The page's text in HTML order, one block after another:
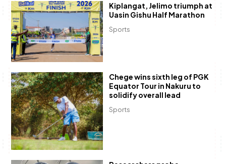
Sports
Kiplangat, Jelimo triumph at
Uasin Gishu Half Marathon
Sports
Chege wins sixth leg of PGK
Equator Tour in Nakuru to
solidify overall lead